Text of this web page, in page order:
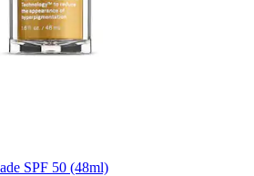
SPF 50 (48ml)